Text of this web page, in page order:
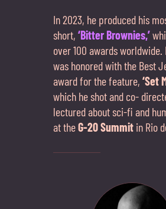
In 2023, he produced his
short, ‘Bitter Brownies,’
over 100 awards worldwide.
was honored with the Best
award for the feature, ‘Set
which he shot and co-
lectured about sci-fi and
at theG-20 Summitin Rio